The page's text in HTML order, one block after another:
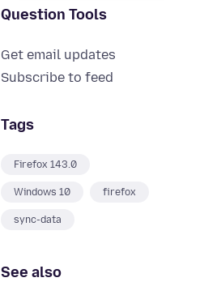
Question Tools
Get email updates
Subscribe to feed
Tags
Firefox 143.0
Windows 10 firefox
sync-data
See also